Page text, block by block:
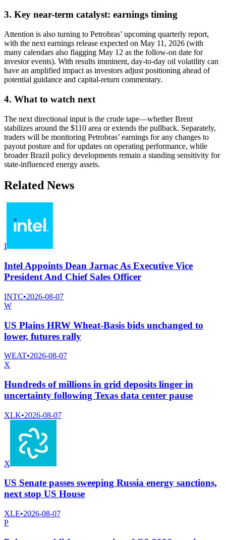
3. Key near-term catalyst: earnings timing
Attention is also turning to Petrobras’ upcoming quarterly report,
with the next earnings release expected on May 11, 2026 (with
many calendars also flagging May 12 as the follow-on date for
investor events). With results imminent, day-to-day oil volatility can
have an amplified impact as investors adjust positioning ahead of
potential guidance and capital-return commentary.
4. What to watch next
The next directional input is the crude tape—whether Brent
stabilizes around the $110 area or extends the pullback. Separately,
traders will be monitoring Petrobras’ earnings for any changes to
payout posture and for updates on operating performance, while
broader Brazil policy developments remain a standing sensitivity for
state-influenced energy assets.
Related News
I
Intel Appoints Dean Jarnac As Executive Vice
President And Chief Sales Officer
INTC•2026-08-07
W
US Plains HRW Wheat-Basis bids unchanged to
lower, futures rally
WEAT•2026-08-07
X
Hundreds of millions in grid deposits linger in
uncertainty following Texas data center pause
XLK•2026-08-07
X
US Senate passes sweeping Russia energy sanctions,
next stop US House
XLE•2026-08-07
P